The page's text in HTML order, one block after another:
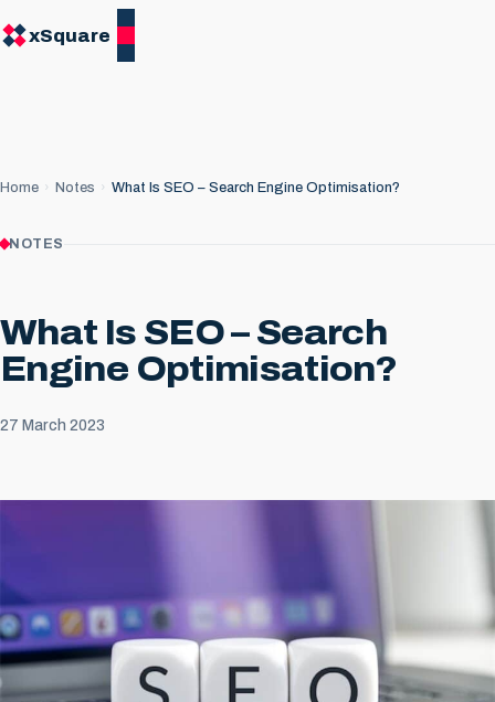
xSquare
Home Notes What Is SEO – Search Engine Optimisation?
NOTES
What Is SEO – Search
Engine Optimisation?
27 March 2023